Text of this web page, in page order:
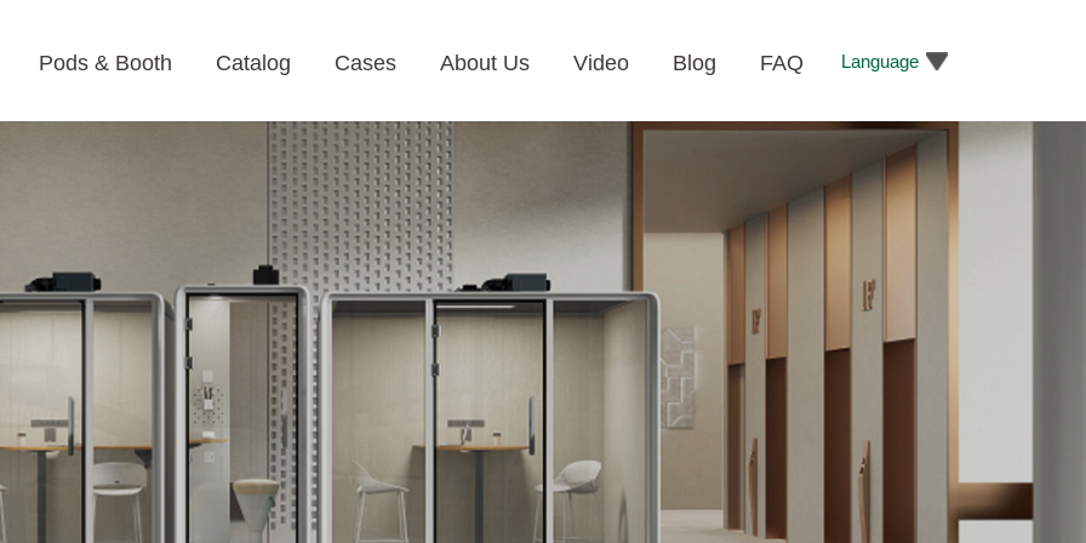
Language
Pods & Booth Catalog Cases About Us Video Blog FAQ